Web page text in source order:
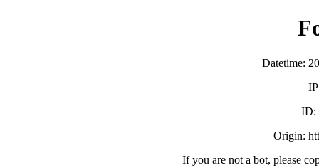
Datetime:
ID:
Origin:
If you are not a bot, please